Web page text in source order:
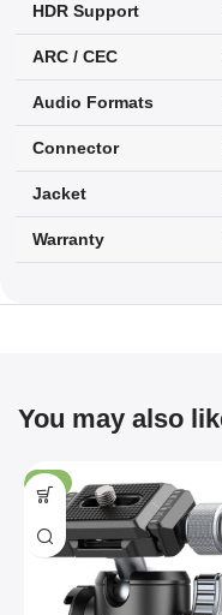
HDR Support
ARC / CEC
Audio Formats
Connector
Jacket
Warranty
You may also
-4%